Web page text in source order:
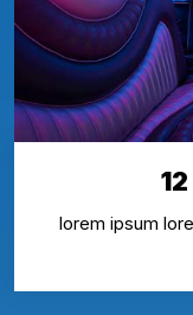
lorem ipsum